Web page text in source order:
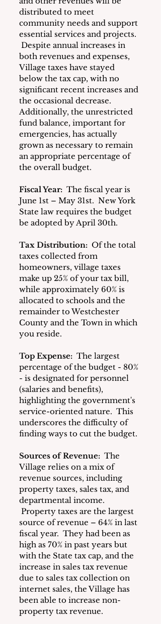
distributed to meet
community needs and support
essential services and projects.
Despite annual increases in
both revenues and expenses,
Village taxes have stayed
below the tax cap, with no
significant recent increases and
the occasional decrease.
Additionally, the unrestricted
fund balance, important for
emergencies, has actually
grown as necessary to remain
an appropriate percentage of
the overall budget.
Fiscal Year: The fiscal year is
June 1st – May 31st.  New York
State law requires the budget
be adopted by April 30th.
Tax Distribution: Of the total
taxes collected from
homeowners, village taxes
make up 25% of your tax bill,
while approximately 60% is
allocated to schools and the
remainder to Westchester
County and the Town in which
you reside.
Top Expense: The largest
percentage of the budget - 80%
- is designated for personnel
(salaries and benefits),
highlighting the government's
service-oriented nature.  This
underscores the difficulty of
finding ways to cut the budget.
Sources of Revenue: The
Village relies on a mix of
revenue sources, including
property taxes, sales tax, and
departmental income.
Property taxes are the largest
source of revenue – 64% in last
fiscal year.  They had been as
high as 70% in past years but
with the State tax cap, and the
increase in sales tax revenue
due to sales tax collection on
internet sales, the Village has
been able to increase non-
property tax revenue.